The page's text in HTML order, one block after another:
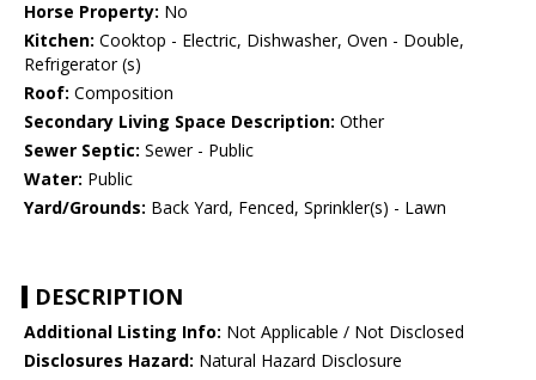
Horse Property: No
Kitchen: Cooktop - Electric, Dishwasher, Oven - Double,
Refrigerator (s)
Roof: Composition
Secondary Living Space Description: Other
Sewer Septic: Sewer - Public
Water: Public
Yard/Grounds: Back Yard, Fenced, Sprinkler(s) - Lawn
DESCRIPTION
Additional Listing Info: Not Applicable / Not Disclosed
Disclosures Hazard: Natural Hazard Disclosure